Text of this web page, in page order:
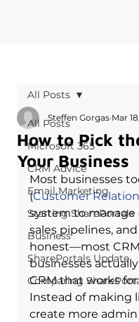
All Posts
Microsoft 365
CRM Advice
Email Marketing
Starting SharePortals
Business
SharePortals Update
Comparing
All Posts
How to Pick
Your Business
Steffen Gorgas Mar
Most businesses
(Customer
system to
sales pipelines,
honest—most
businesses
CRM that works
Instead of making
create more